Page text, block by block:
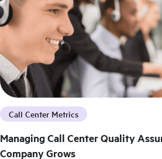
Call Center Metrics
Managing Call Center Quality
Company Grows